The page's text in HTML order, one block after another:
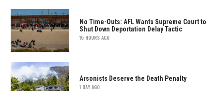
No Time-Outs: AFL Wants Supreme Court to
Shut Down Deportation Delay Tactic
15 HOURS AGO
Arsonists Deserve the Death Penalty
1 DAY AGO